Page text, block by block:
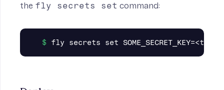
the fly secrets set command: